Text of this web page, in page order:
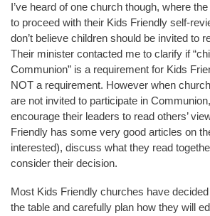
I’ve heard of one church though, where
to proceed with their Kids Friendly self-
don’t believe children should be invited to
Their minister contacted me to clarify if
Communion” is a requirement for Kids
NOT a requirement. However when
are not invited to participate in
encourage their leaders to read others’
Friendly has some very good articles on
interested), discuss what they read
consider their decision.
Most Kids Friendly churches have
the table and carefully plan how they will